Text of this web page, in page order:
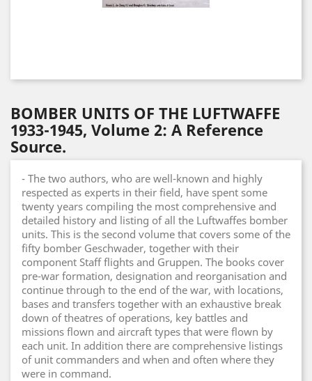
BOMBER UNITS OF THE LUFTWAFFE
1933-1945, Volume 2: A Reference
Source.
- The two authors, who are well-known and highly
respected as experts in their field, have spent some
twenty years compiling the most comprehensive and
detailed history and listing of all the Luftwaffes bomber
units. This is the second volume that covers some of the
fifty bomber Geschwader, together with their
component Staff flights and Gruppen. The books cover
pre-war formation, designation and reorganisation and
continue through to the end of the war, with locations,
bases and transfers together with an exhaustive break
down of theatres of operations, key battles and
missions flown and aircraft types that were flown by
each unit. In addition there are comprehensive listings
of unit commanders and when and often where they
were in command.